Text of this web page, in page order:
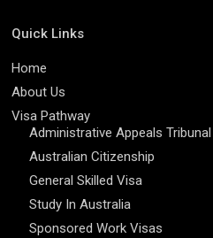
Quick Links
Home
About Us
Visa Pathway
Administrative Appeals Tribunal
Australian Citizenship
General Skilled Visa
Study In Australia
Sponsored Work Visas